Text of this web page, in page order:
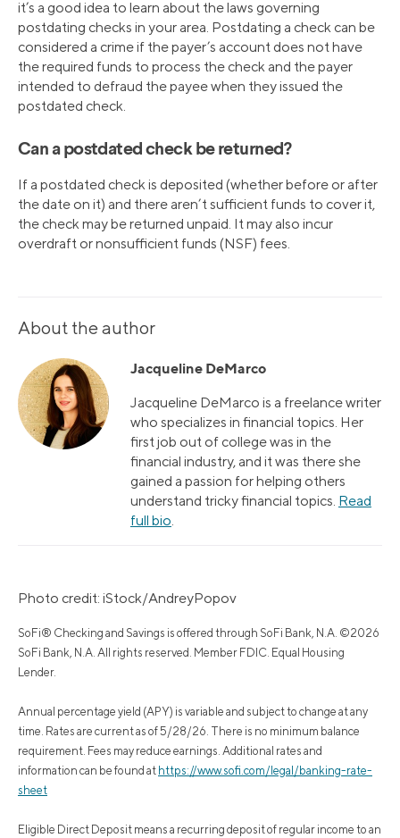
it’s a good idea to learn about the laws governing
postdating checks in your area. Postdating a check can be
considered a crime if the payer’s account does not have
the required funds to process the check and the payer
intended to defraud the payee when they issued the
postdated check.
Can a postdated check be returned?
If a postdated check is deposited (whether before or after
the date on it) and there aren’t sufficient funds to cover it,
the check may be returned unpaid. It may also incur
overdraft or nonsufficient funds (NSF) fees.
About the author
Jacqueline DeMarco
Jacqueline DeMarco is a freelance writer
who specializes in financial topics. Her
first job out of college was in the
financial industry, and it was there she
gained a passion for helping others
understand tricky financial topics. Read
full bio.
Photo credit: iStock/AndreyPopov
SoFi® Checking and Savings is offered through SoFi Bank, N.A. ©2026
SoFi Bank, N.A. All rights reserved. Member FDIC. Equal Housing
Lender.
Annual percentage yield (APY) is variable and subject to change at any
time. Rates are current as of 5/28/26. There is no minimum balance
requirement. Fees may reduce earnings. Additional rates and
information can be found at https://www.sofi.com/legal/banking-rate-
sheet
Eligible Direct Deposit means a recurring deposit of regular income to an